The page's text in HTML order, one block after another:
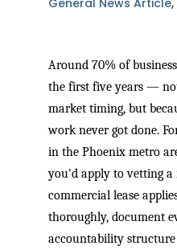
Around 70% of
the first five years —
market timing, but
work never got done.
in the Phoenix metro
you'd apply to vetting a
commercial lease
thoroughly, document
accountability structure